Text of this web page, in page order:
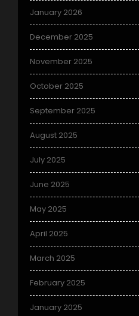
January 2026
December 2025
November 2025
October 2025
September 2025
August 2025
July 2025
June 2025
May 2025
April 2025
March 2025
February 2025
January 2025